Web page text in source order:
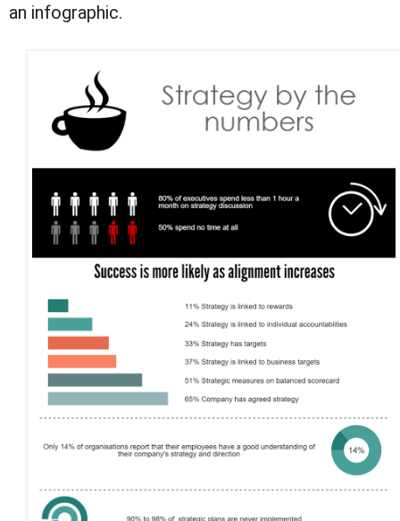
an infographic.